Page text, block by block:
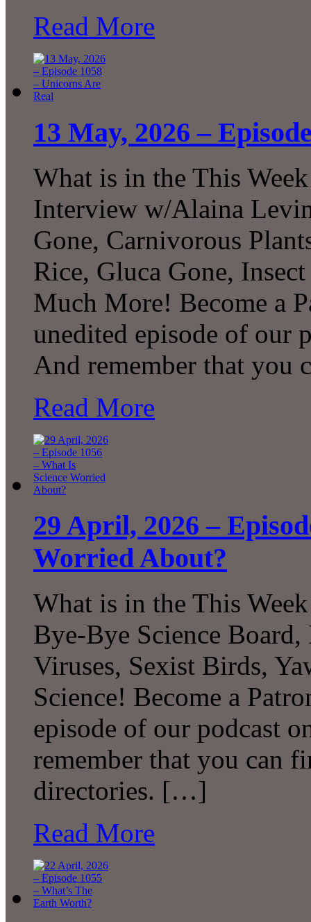
Read More
13 May, 2026 –
What is in the This
Interview w/Alaina
Gone, Carnivorous
Rice, Gluca Gone,
Much More! Become a
unedited episode of our
And remember that
Read More
29 April, 2026 –
Worried About?
What is in the This
Bye-Bye Science
Viruses, Sexist Birds,
Science! Become a
episode of our podcast
remember that you can
directories. […]
Read More